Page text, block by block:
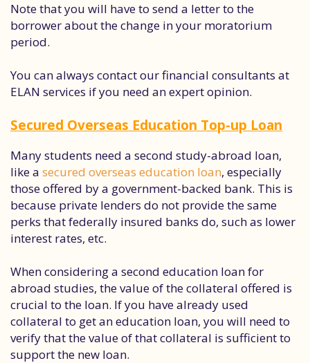
Note that you will have to send a letter to the
borrower about the change in your moratorium
period.
You can always contact our financial consultants at
ELAN services if you need an expert opinion.
Secured Overseas Education Top-up Loan
Many students need a second study-abroad loan,
like a secured overseas education loan, especially
those offered by a government-backed bank. This is
because private lenders do not provide the same
perks that federally insured banks do, such as lower
interest rates, etc.
When considering a second education loan for
abroad studies, the value of the collateral offered is
crucial to the loan. If you have already used
collateral to get an education loan, you will need to
verify that the value of that collateral is sufficient to
support the new loan.